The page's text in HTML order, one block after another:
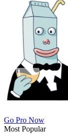
Go Pro Now
Most Popular